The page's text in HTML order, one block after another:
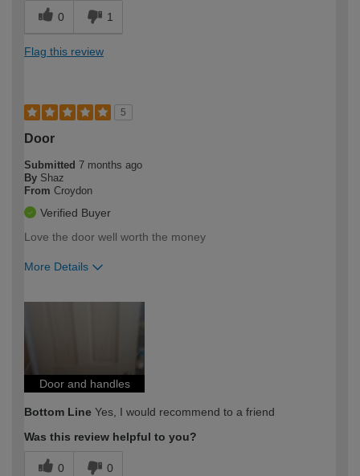
0 1
Flag this review
5
Door
Submitted 7 months ago
By Shaz
From Croydon
Verified Buyer
Love the door well worth the money
More Details
Door and handles
Bottom Line Yes, I would recommend to a friend
Was this review helpful to you?
0 0